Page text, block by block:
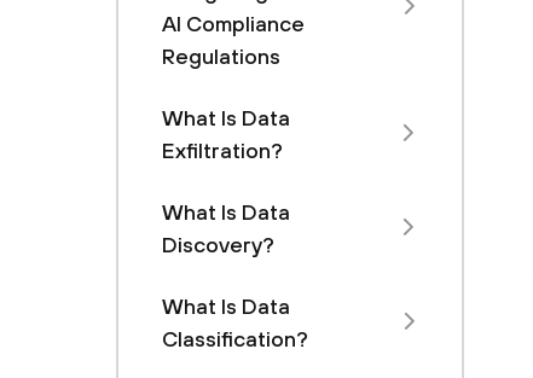
AI Compliance
Regulations
What Is Data
Exfiltration?
What Is Data
Discovery?
What Is Data
Classification?